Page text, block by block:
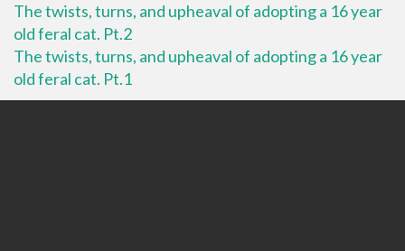
The twists, turns, and upheaval of adopting a 16 year
old feral cat. Pt.2
The twists, turns, and upheaval of adopting a 16 year
old feral cat. Pt.1